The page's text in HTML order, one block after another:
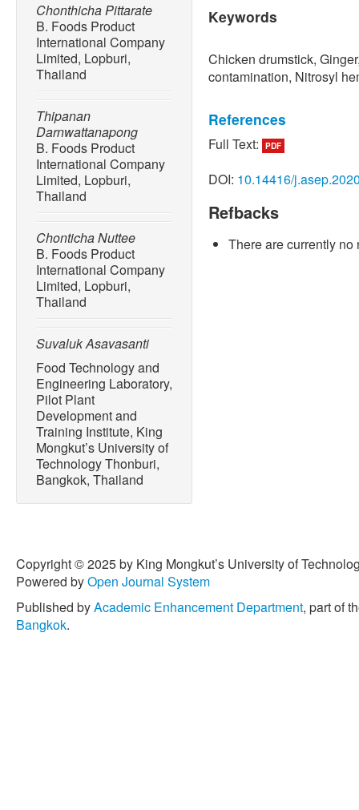
Chonthicha Pittarate
B. Foods Product
International Company
Limited, Lopburi,
Thailand
Thipanan
Darnwattanapong
B. Foods Product
International Company
Limited, Lopburi,
Thailand
Chonticha Nuttee
B. Foods Product
International Company
Limited, Lopburi,
Thailand
Suvaluk Asavasanti
Food Technology and
Engineering Laboratory,
Pilot Plant
Development and
Training Institute, King
Mongkut’s University of
Technology Thonburi,
Bangkok, Thailand
Keywords
Chicken drumstick,
contamination, Nitrosyl
References
[1] S. P. Suman and P.
no. 1, pp. 79–99, Feb.
[2] K. Holownia, M. S.
meat during simulation of
color and textural
Science, vol. 57, no. 3,
[7] J. M. Walker, R. J.
Full Text: PDF
DOI: 10.14416/
Refbacks
There are currently no
Copyright © 2025 by King Mongkut’s University of
Powered byOpen Journal System
Published byAcademic Enhancement Department, part of
Bangkok.